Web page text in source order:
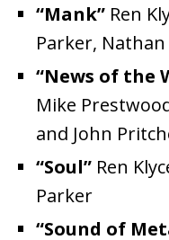
“Mank” Ren
Parker,
“News of the
Mike
and John
“Soul” Ren
Parker
“Sound of